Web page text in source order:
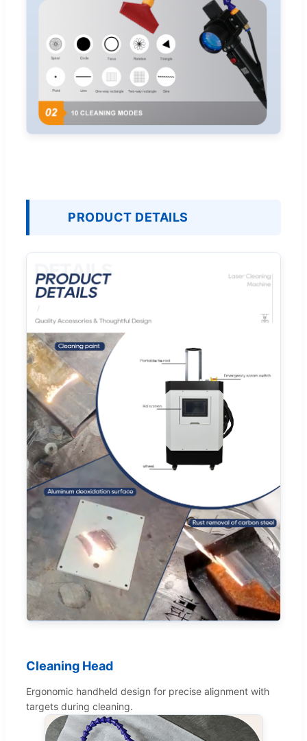
PRODUCT DETAILS
Cleaning Head
Ergonomic handheld design for precise alignment with
targets during cleaning.